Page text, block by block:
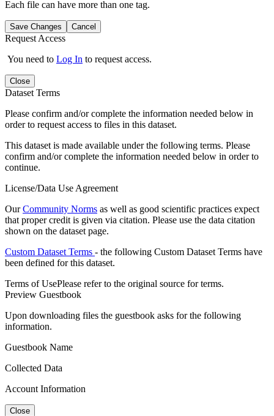
Each file can have more than one tag.
Save Changes Cancel
Request Access
You need to Log In to request access.
Close
Dataset Terms
Please confirm and/or complete the information needed below in
order to request access to files in this dataset.
This dataset is made available under the following terms. Please
confirm and/or complete the information needed below in order to
continue.
License/Data Use Agreement
OurCommunity Norms as well as good scientific practices expect
that proper credit is given via citation. Please use the data citation
shown on the dataset page.
Custom Dataset Terms - the following Custom Dataset Terms have
been defined for this dataset.
Terms of UsePlease refer to the original source for terms.
Preview Guestbook
Upon downloading files the guestbook asks for the following
information.
Guestbook Name
Collected Data
Account Information
Close